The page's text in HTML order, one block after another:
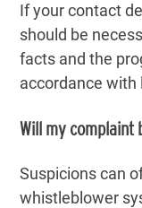
If your contact
should be
facts and the
accordance with
Will my
Suspicions can
whistleblower